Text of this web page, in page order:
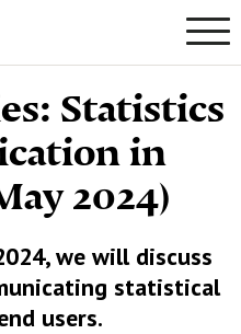
Statistics
in
2024)
we will discuss
statistical
users.